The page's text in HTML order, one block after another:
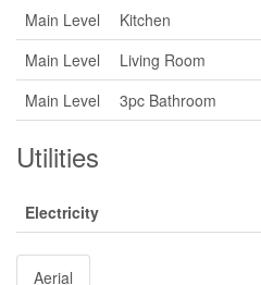
Main Level
Kitchen
Main Level
Living Room
Main Level
3pc Bathroom
Utilities
Electricity
Aerial